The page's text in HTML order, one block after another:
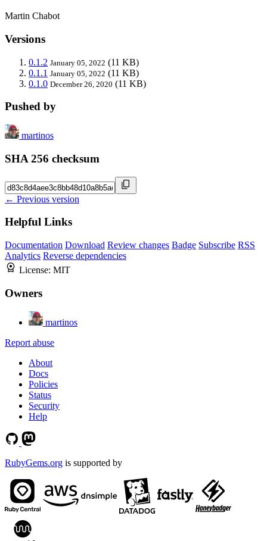
Martin Chabot
Versions
0.1.2 January 05, 2022 (11 KB)
0.1.1 January 05, 2022 (11 KB)
0.1.0 December 26, 2020 (11 KB)
Pushed by
martinos
SHA 256 checksum
← Previous version
Helpful Links
Documentation Download Review changes Badge Subscribe RSS
Analytics Reverse dependencies
License: MIT
Owners
martinos
Report abuse
About
Docs
Policies
Status
Security
Help
RubyGems.org is supported by